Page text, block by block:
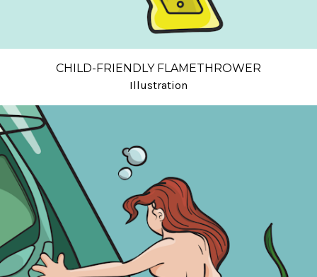
CHILD-FRIENDLY FLAMETHROWER
Illustration